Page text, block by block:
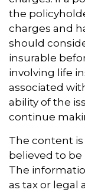
the
charges and
should
insurable
involving life
associated
ability of the
continue
The content
believed to
The
as tax or legal